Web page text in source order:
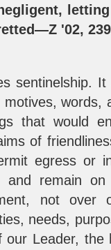
'02, 239
sentinelship.
that would
of
egress or
and remain
not over
needs,
our Leader,